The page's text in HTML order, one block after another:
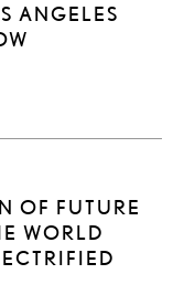
ANGELES
OF FUTURE
WORLD